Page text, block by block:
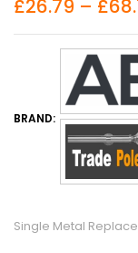
£26.79 – £
BRAND:
Single Metal